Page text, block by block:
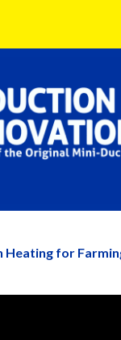
Heating for